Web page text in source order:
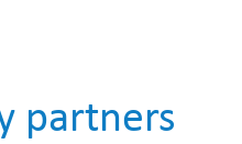
partners